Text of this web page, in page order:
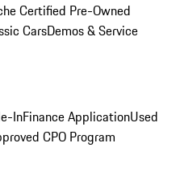
Certified Pre-Owned
CarsDemos & Service
InFinance ApplicationUsed
CPO Program